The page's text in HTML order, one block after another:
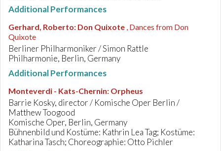
Additional Performances
Gerhard, Roberto: Don Quixote , Dances from Don
Quixote
Berliner Philharmoniker / Simon Rattle
Philharmonie, Berlin, Germany
Additional Performances
Monteverdi - Kats-Chernin: Orpheus
Barrie Kosky, director / Komische Oper Berlin /
Matthew Toogood
Komische Oper, Berlin, Germany
Bühnenbild und Kostüme: Kathrin Lea Tag; Kostüme:
Katharina Tasch; Choreographie: Otto Pichler